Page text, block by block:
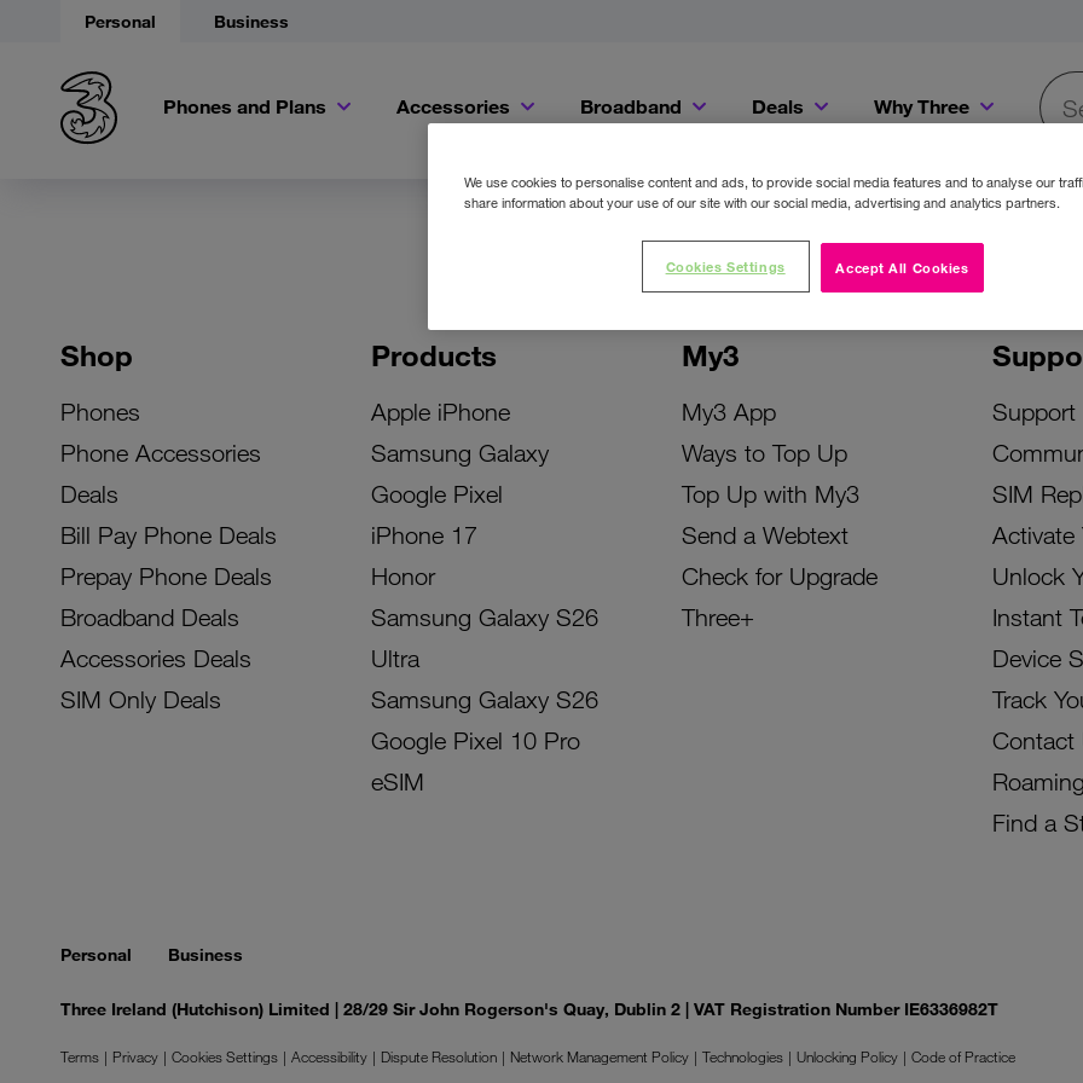
Personal Business
Phones and Plans Accessories Broadband Deals Why Three
Shop
Phones
Phone Accessories
Deals
Bill Pay Phone Deals
Prepay Phone Deals
Broadband Deals
Accessories Deals
SIM Only Deals
Products
Apple iPhone
Samsung Galaxy
Google Pixel
iPhone 17
Honor
Samsung Galaxy S26
Ultra
Samsung Galaxy S26
Google Pixel 10 Pro
eSIM
My3
My3 App
Ways to Top Up
Top Up with My3
Send a Webtext
Check for Upgrade
Three+
Support
SIM
Activate
Unlock
Instant
Device
Track
Contact
Roaming
Find a
Personal Business
Three Ireland (Hutchison) Limited | 28/29 Sir John Rogerson's Quay, Dublin 2 | VAT Registration Number IE6336982T
Terms Privacy Cookies Settings Accessibility Dispute Resolution Network Management Policy Technologies Unlocking Policy
Code of Practice
We use cookies to personalise content and ads, to provide social media features and to analyse our
share information about your use of our site with our social media, advertising and analytics partners.
Accept All Cookies
Cookies Settings